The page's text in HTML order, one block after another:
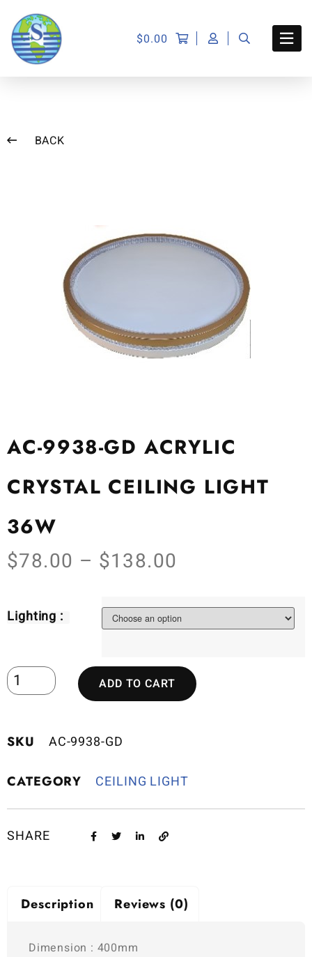
$0.00
BACK
AC-9938-GD ACRYLIC
CRYSTAL CEILING LIGHT
36W
$78.00 – $138.00
Lighting :
ADD TO CART
SKU AC-9938-GD
CATEGORY CEILING LIGHT
SHARE
Description Reviews (0)
Dimension : 400mm